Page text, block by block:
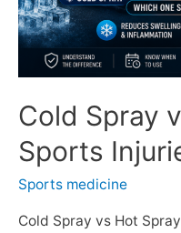
Cold Spray
Sports
Sports medicine
Cold Spray vs Hot